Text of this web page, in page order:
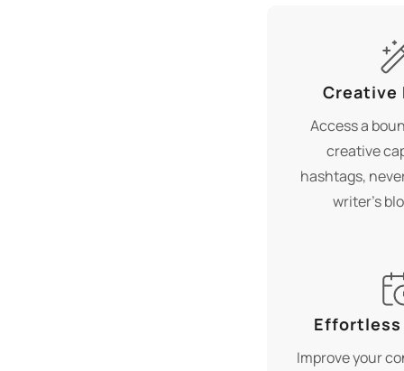
Creative
Access a
creative
hashtags,
writer's
Effortless
Improve your